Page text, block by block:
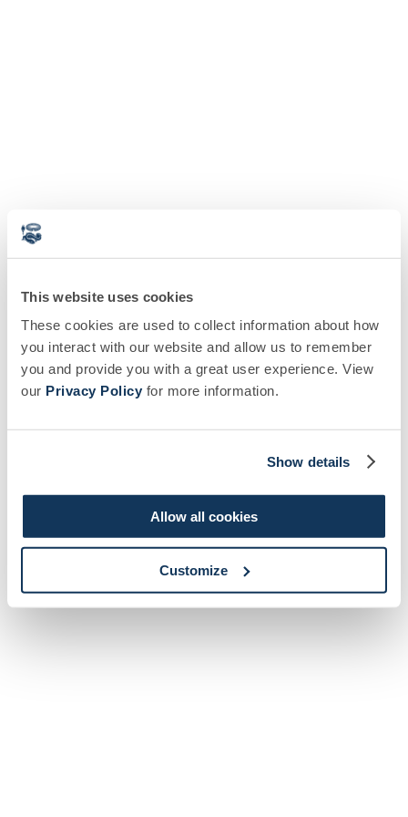
This website uses cookies
These cookies are used to collect information about how
you interact with our website and allow us to remember
you and provide you with a great user experience. View
our Privacy Policy for more information.
Show details
Allow all cookies
Customize